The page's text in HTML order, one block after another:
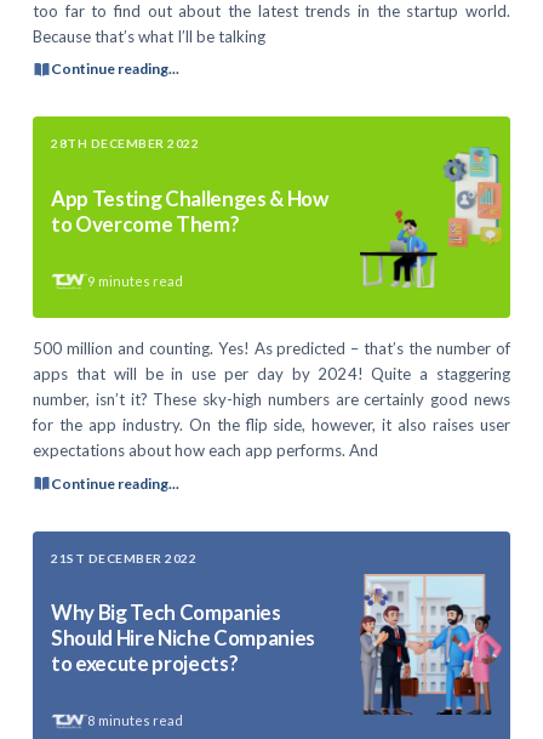
too far to find out about the latest trends in the startup world.
Because that’s what I’ll be talking
Continue reading...
28TH DECEMBER 2022
App Testing Challenges & How
to Overcome Them?
9 minutes read
500 million and counting. Yes! As predicted – that’s the number of
apps that will be in use per day by 2024! Quite a staggering
number, isn’t it? These sky-high numbers are certainly good news
for the app industry. On the flip side, however, it also raises user
expectations about how each app performs. And
Continue reading...
21ST DECEMBER 2022
Why Big Tech Companies
Should Hire Niche Companies
to execute projects?
8 minutes read